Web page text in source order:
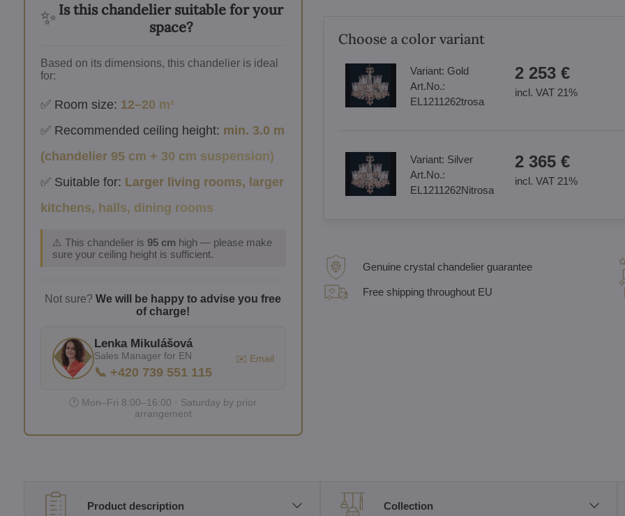
✨ Is this chandelier suitable for your
space?
Based on its dimensions, this chandelier is ideal
for:
✅ Room size: 12–20 m²
✅ Recommended ceiling height: min. 3.0 m
(chandelier 95 cm + 30 cm suspension)
✅ Suitable for: Larger living rooms, larger
kitchens, halls, dining rooms
⚠️ This chandelier is 95 cmhigh — please make
sure your ceiling height is sufficient.
Not sure?We will be happy to advise you free
of charge!
Lenka Mikulášová
Sales Manager for EN
📞 +420 739 551 115
✉️ Email
🕐 Mon–Fri 8:00–16:00 · Saturday by prior
arrangement
Choose a color variant
Variant: Gold
Art.No.:
EL1211262trosa
2 253 €
incl. VAT 21%
Variant: Silver
Art.No.:
EL1211262Nitrosa
2 365 €
incl. VAT 21%
Genuine crystal chandelier guarantee
Free shipping throughout EU
Product description Collection